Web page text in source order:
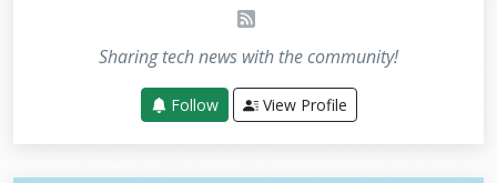
rss
Sharing tech news with the community!
Follow View Profile